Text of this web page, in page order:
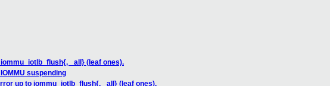
_all} (leaf ones).
suspending
up to iommu_iotlb_flush{, _all} (leaf ones).